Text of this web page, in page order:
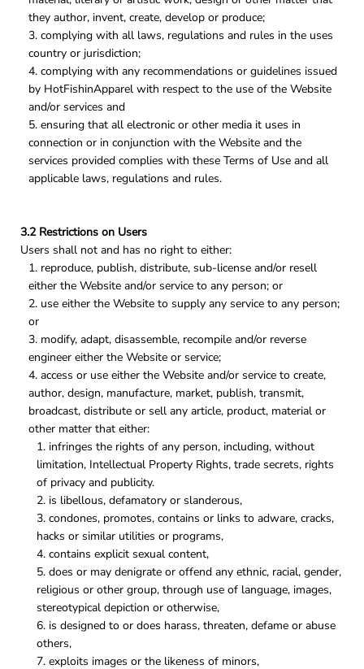
they author, invent, create, develop or produce;
complying with all laws, regulations and rules in the uses
country or jurisdiction;
complying with any recommendations or guidelines issued
by HotFishinApparel with respect to the use of the Website
and/or services and
ensuring that all electronic or other media it uses in
connection or in conjunction with the Website and the
services provided complies with these Terms of Use and all
applicable laws, regulations and rules.
3.2 Restrictions on Users
Users shall not and has no right to either:
reproduce, publish, distribute, sub-license and/or resell
either the Website and/or service to any person; or
use either the Website to supply any service to any person;
or
modify, adapt, disassemble, recompile and/or reverse
engineer either the Website or service;
access or use either the Website and/or service to create,
author, design, manufacture, market, publish, transmit,
broadcast, distribute or sell any article, product, material or
other matter that either:
infringes the rights of any person, including, without
limitation, Intellectual Property Rights, trade secrets, rights
of privacy and publicity.
is libellous, defamatory or slanderous,
condones, promotes, contains or links to adware, cracks,
hacks or similar utilities or programs,
contains explicit sexual content,
does or may denigrate or offend any ethnic, racial, gender,
religious or other group, through use of language, images,
stereotypical depiction or otherwise,
is designed to or does harass, threaten, defame or abuse
others,
exploits images or the likeness of minors,